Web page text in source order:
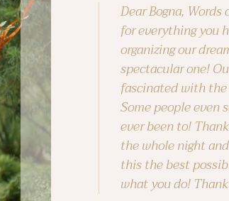
Dear Bogna,
for everything you
organizing our
spectacular one!
fascinated with
Some people even
ever been to!
the whole night
this the best
what you do!